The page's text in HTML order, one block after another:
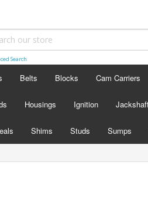
Search
Belts Blocks Cam Carriers
Housings Ignition
Shims Studs Sumps